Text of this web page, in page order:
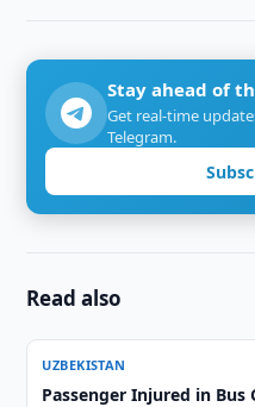
Stay ahead of
Get real-time
Telegram.
Read also
UZBEKISTAN
Passenger Injured in Bus